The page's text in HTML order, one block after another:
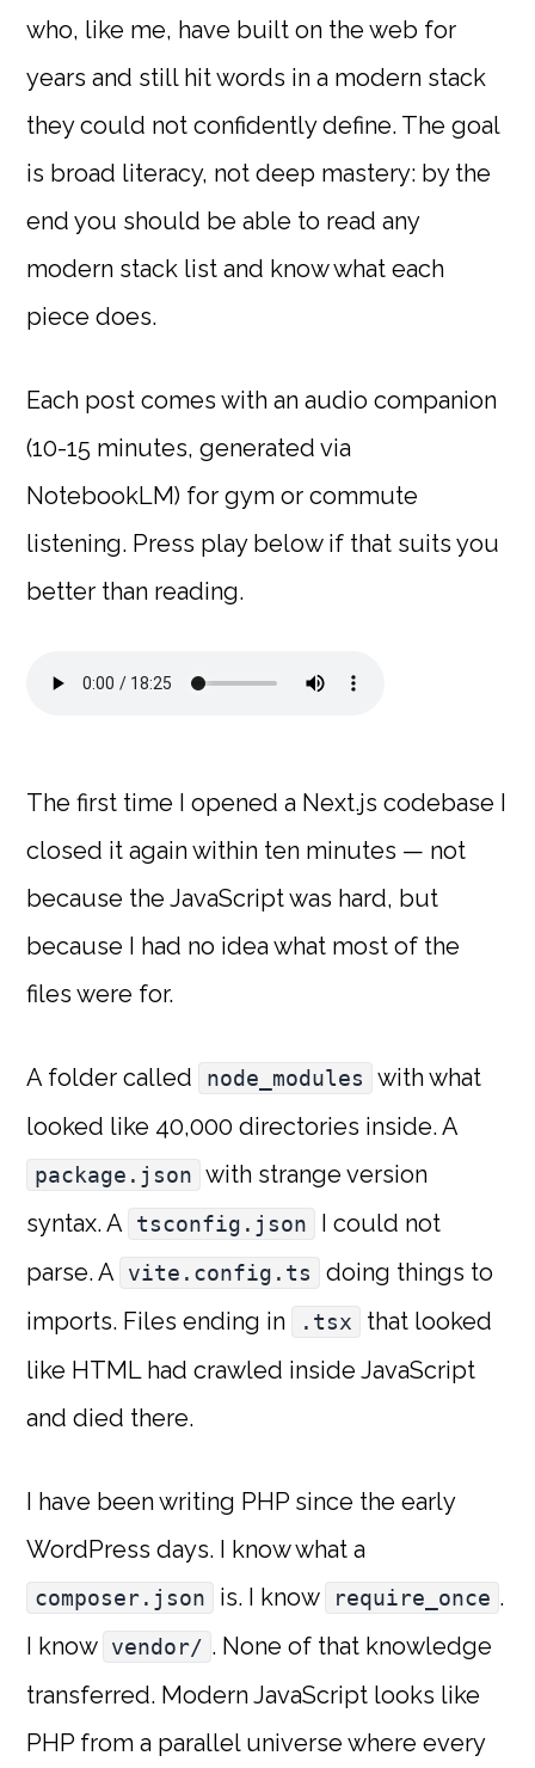
who, like me, have built on the web for
years and still hit words in a modern stack
they could not confidently define. The goal
is broad literacy, not deep mastery: by the
end you should be able to read any
modern stack list and know what each
piece does.
Each post comes with an audio companion
(10-15 minutes, generated via
NotebookLM) for gym or commute
listening. Press play below if that suits you
better than reading.
The first time I opened a Next.js codebase I
closed it again within ten minutes — not
because the JavaScript was hard, but
because I had no idea what most of the
files were for.
A folder called node_modules
with what
looked like 40,000 directories inside. A
package.json with strange version
syntax. A
tsconfig.json
I could not
parse. A
vite.config.ts
doing things to
imports. Files ending in
.tsx
that looked
like HTML had crawled inside JavaScript
and died there.
I have been writing PHP since the early
WordPress days. I know what a
composer.json is. I know require_once .
I know vendor/ . None of that knowledge
transferred. Modern JavaScript looks like
PHP from a parallel universe where every